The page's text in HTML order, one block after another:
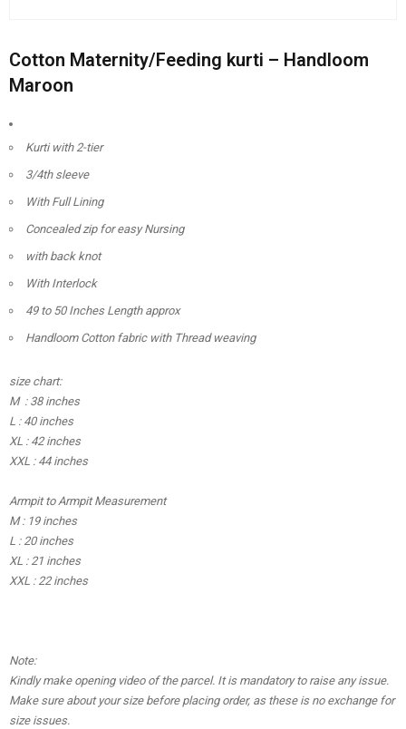
Cotton Maternity/Feeding kurti – Handloom
Maroon
Kurti with 2-tier
3/4th sleeve
With Full Lining
Concealed zip for easy Nursing
with back knot
With Interlock
49 to 50 Inches Length approx
Handloom Cotton fabric with Thread weaving
size chart:
M : 38 inches
L : 40 inches
XL : 42 inches
XXL : 44 inches
Armpit to Armpit Measurement
M : 19 inches
L : 20 inches
XL : 21 inches
XXL : 22 inches
Note:
Kindly make opening video of the parcel. It is mandatory to raise any issue.
Make sure about your size before placing order, as these is no exchange for
size issues.